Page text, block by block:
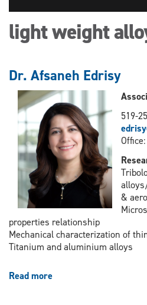
light weight
Dr. Afsaneh Edrisy
519-
&
properties relationship
Mechanical characterization of
Titanium and aluminium alloys
Read more